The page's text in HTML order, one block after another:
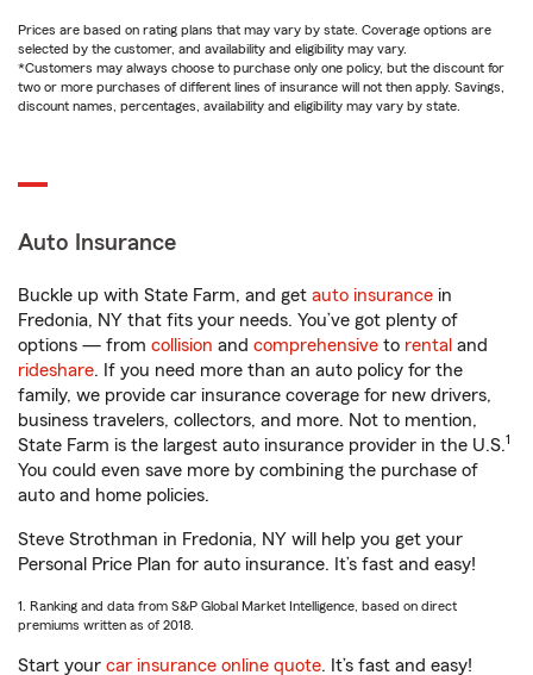
Prices are based on rating plans that may vary by state. Coverage options are
selected by the customer, and availability and eligibility may vary.
*Customers may always choose to purchase only one policy, but the discount for
two or more purchases of different lines of insurance will not then apply. Savings,
discount names, percentages, availability and eligibility may vary by state.
Auto Insurance
Buckle up with State Farm, and get auto insurance in
Fredonia, NY that fits your needs. You’ve got plenty of
options — from collision and comprehensive to rental and
rideshare. If you need more than an auto policy for the
family, we provide car insurance coverage for new drivers,
business travelers, collectors, and more. Not to mention,
State Farm is the largest auto insurance provider in the U.S.1
You could even save more by combining the purchase of
auto and home policies.
Steve Strothman in Fredonia, NY will help you get your
Personal Price Plan for auto insurance. It’s fast and easy!
1. Ranking and data from S&P Global Market Intelligence, based on direct
premiums written as of 2018.
Start your car insurance online quote. It’s fast and easy!